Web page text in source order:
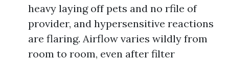
heavy laying off pets and no rfile of
provider, and hypersensitive reactions
are flaring. Airflow varies wildly from
room to room, even after filter